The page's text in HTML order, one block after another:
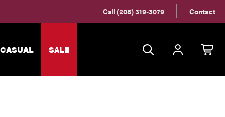
Call (208) 319-3079 Contact
CASUAL SALE